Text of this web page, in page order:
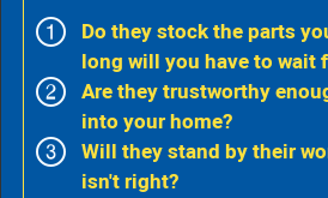
Do they stock the parts
long will you have to wait
Are they trustworthy
into your home?
Will they stand by their
isn't right?